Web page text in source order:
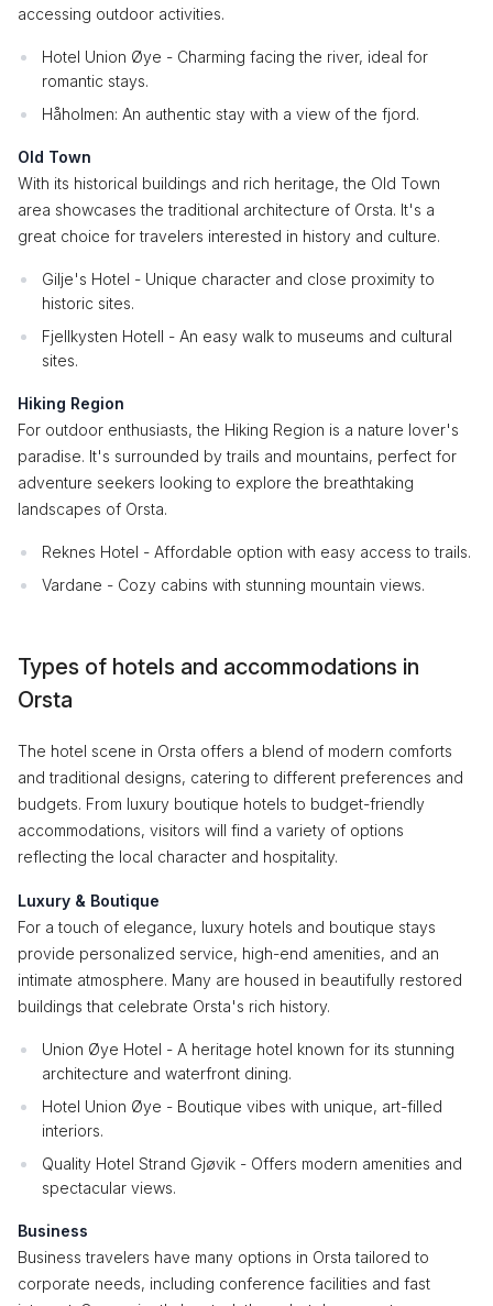
accessing outdoor activities.
Hotel Union Øye - Charming facing the river, ideal for
romantic stays.
Håholmen: An authentic stay with a view of the fjord.
Old Town
With its historical buildings and rich heritage, the Old Town
area showcases the traditional architecture of Orsta. It's a
great choice for travelers interested in history and culture.
Gilje's Hotel - Unique character and close proximity to
historic sites.
Fjellkysten Hotell - An easy walk to museums and cultural
sites.
Hiking Region
For outdoor enthusiasts, the Hiking Region is a nature lover's
paradise. It's surrounded by trails and mountains, perfect for
adventure seekers looking to explore the breathtaking
landscapes of Orsta.
Reknes Hotel - Affordable option with easy access to trails.
Vardane - Cozy cabins with stunning mountain views.
Types of hotels and accommodations in
Orsta
The hotel scene in Orsta offers a blend of modern comforts
and traditional designs, catering to different preferences and
budgets. From luxury boutique hotels to budget-friendly
accommodations, visitors will find a variety of options
reflecting the local character and hospitality.
Luxury & Boutique
For a touch of elegance, luxury hotels and boutique stays
provide personalized service, high-end amenities, and an
intimate atmosphere. Many are housed in beautifully restored
buildings that celebrate Orsta's rich history.
Union Øye Hotel - A heritage hotel known for its stunning
architecture and waterfront dining.
Hotel Union Øye - Boutique vibes with unique, art-filled
interiors.
Quality Hotel Strand Gjøvik - Offers modern amenities and
spectacular views.
Business
Business travelers have many options in Orsta tailored to
corporate needs, including conference facilities and fast